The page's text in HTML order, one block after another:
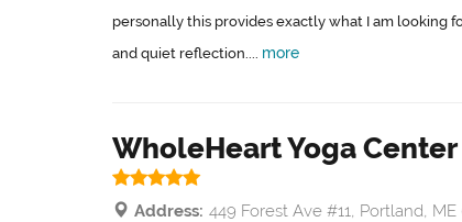
personally this provides exactly what I am looking
and quiet reflection.... more
WholeHeart Yoga Center
Address: 449 Forest Ave #11, Portland, ME